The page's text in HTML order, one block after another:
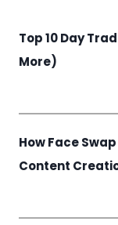
Top 10 Day
More)
How Face
Content